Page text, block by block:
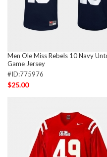
Men Ole Miss Rebels 10 Navy
Game Jersey
#ID:775976
$25.00